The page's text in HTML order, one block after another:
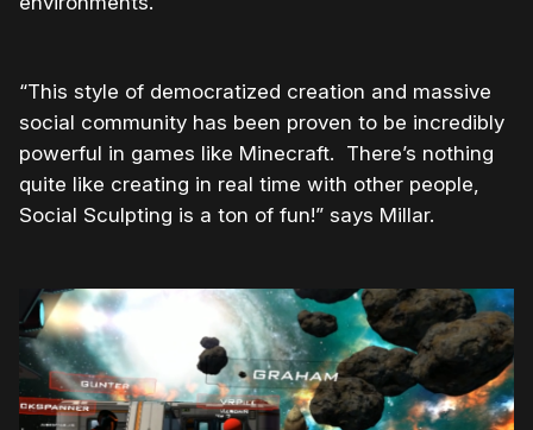
“This style of democratized creation and massive
social community has been proven to be incredibly
powerful in games like Minecraft. There’s nothing
quite like creating in real time with other people,
Social Sculpting is a ton of fun!” says Millar.